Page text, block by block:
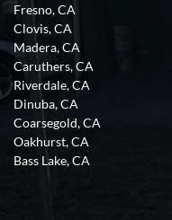
Fresno, CA
Clovis, CA
Madera, CA
Caruthers, CA
Riverdale, CA
Dinuba, CA
Coarsegold, CA
Oakhurst, CA
Bass Lake, CA